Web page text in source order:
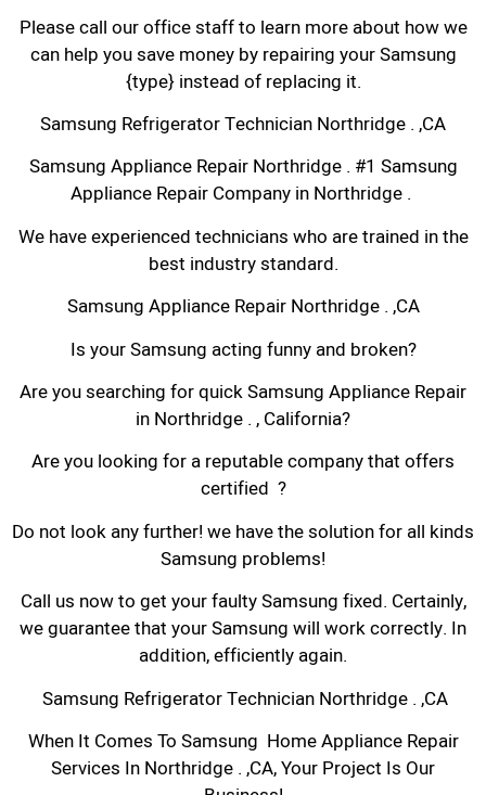
Please call our office staff to learn more about how we
can help you save money by repairing your Samsung
{type} instead of replacing it.
Samsung Refrigerator Technician Northridge . ,CA
Samsung Appliance Repair Northridge . #1 Samsung
Appliance Repair Company in Northridge .
We have experienced technicians who are trained in the
best industry standard.
Samsung Appliance Repair Northridge . ,CA
Is your Samsung acting funny and broken?
Are you searching for quick Samsung Appliance Repair
in Northridge . , California?
Are you looking for a reputable company that offers
certified ?
Do not look any further! we have the solution for all kinds
Samsung problems!
Call us now to get your faulty Samsung fixed. Certainly,
we guarantee that your Samsung will work correctly. In
addition, efficiently again.
Samsung Refrigerator Technician Northridge . ,CA
When It Comes To Samsung Home Appliance Repair
Services In Northridge . ,CA, Your Project Is Our